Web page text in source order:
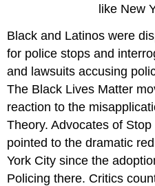
like New
Black and Latinos were
for police stops and
and lawsuits accusing
The Black Lives Matter
reaction to the
Theory. Advocates of
pointed to the dramatic
York City since the
Policing there. Critics